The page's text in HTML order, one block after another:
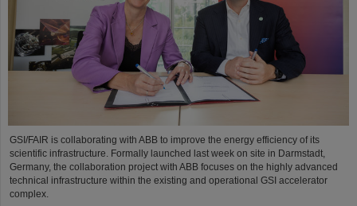
GSI/FAIR is collaborating with ABB to improve the energy efficiency of its
scientific infrastructure. Formally launched last week on site in Darmstadt,
Germany, the collaboration project with ABB focuses on the highly advanced
technical infrastructure within the existing and operational GSI accelerator
complex.